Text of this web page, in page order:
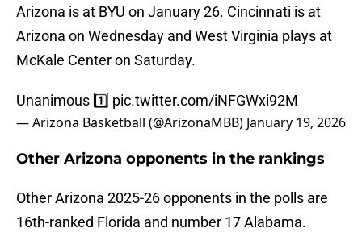
Arizona is at BYU on January 26. Cincinnati is at
Arizona on Wednesday and West Virginia plays at
McKale Center on Saturday.
Unanimous 1️⃣ pic.twitter.com/iNFGWxi92M
— Arizona Basketball (@ArizonaMBB) January 19, 2026
Other Arizona opponents in the rankings
Other Arizona 2025-26 opponents in the polls are
16th-ranked Florida and number 17 Alabama.